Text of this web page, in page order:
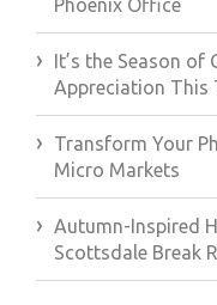
Phoenix Office
It’s the Season
Appreciation This
Transform Your
Micro Markets
Autumn-Inspired
Scottsdale Break